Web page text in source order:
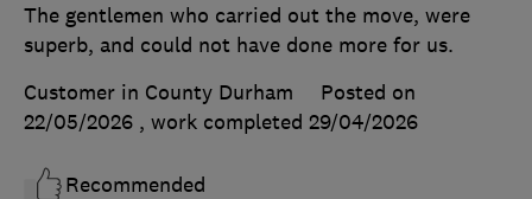
The gentlemen who carried out the move, were
superb, and could not have done more for us.
Customer in County Durham
Posted on
22/05/2026 , work completed 29/04/2026
Recommended